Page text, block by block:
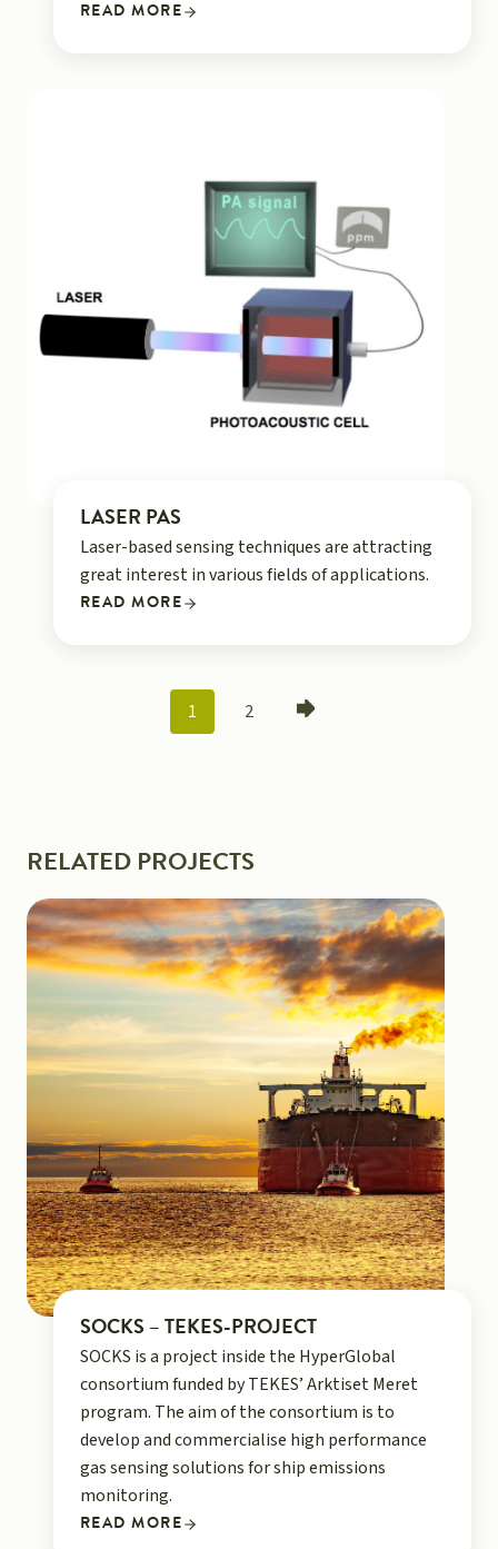
READ MORE
LASER PAS
Laser-based sensing techniques are attracting
great interest in various fields of applications.
READ MORE
POSTS
1 2
RELATED PROJECTS
SOCKS – TEKES-PROJECT
SOCKS is a project inside the HyperGlobal
consortium funded by TEKES’ Arktiset Meret
program. The aim of the consortium is to
develop and commercialise high performance
gas sensing solutions for ship emissions
monitoring.
READ MORE